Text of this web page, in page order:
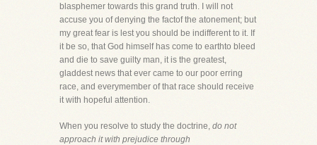
blasphemer towards this grand truth. I will not
accuse you of denying the factof the atonement; but
my great fear is lest you should be indifferent to it. If
it be so, that God himself has come to earthto bleed
and die to save guilty man, it is the greatest,
gladdest news that ever came to our poor erring
race, and everymember of that race should receive
it with hopeful attention.
When you resolve to study the doctrine, do not
approach it with prejudice through